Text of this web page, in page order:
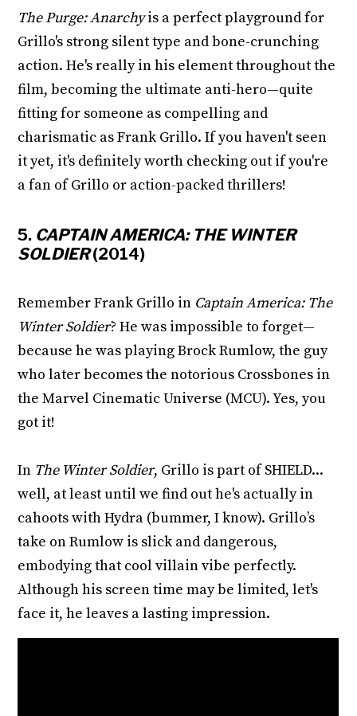
The Purge: Anarchyis a perfect playground for
Grillo's strong silent type and bone-crunching
action. He's really in his element throughout the
film, becoming the ultimate anti-hero—quite
fitting for someone as compelling and
charismatic as Frank Grillo. If you haven't seen
it yet, it's definitely worth checking out if you're
a fan of Grillo or action-packed thrillers!
5. CAPTAIN AMERICA: THE WINTER
SOLDIER(2014)
Remember Frank Grillo in Captain America: The
Winter Soldier? He was impossible to forget—
because he was playing Brock Rumlow, the guy
who later becomes the notorious Crossbones in
the Marvel Cinematic Universe (MCU). Yes, you
got it!
In The Winter Soldier, Grillo is part of SHIELD...
well, at least until we find out he's actually in
cahoots with Hydra (bummer, I know). Grillo’s
take on Rumlow is slick and dangerous,
embodying that cool villain vibe perfectly.
Although his screen time may be limited, let's
face it, he leaves a lasting impression.